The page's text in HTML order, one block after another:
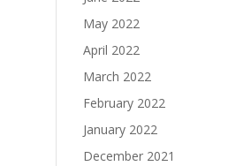
May 2022
April 2022
March 2022
February 2022
January 2022
December 2021